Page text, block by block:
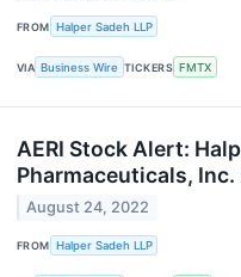
FROM Halper Sadeh LLP
VIA Business Wire TICKERS FMTX
AERI Stock Alert:
Pharmaceuticals,
August 24, 2022
FROM Halper Sadeh LLP